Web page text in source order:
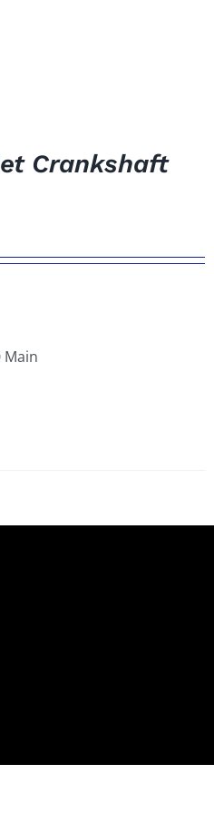
Crankshaft
Main